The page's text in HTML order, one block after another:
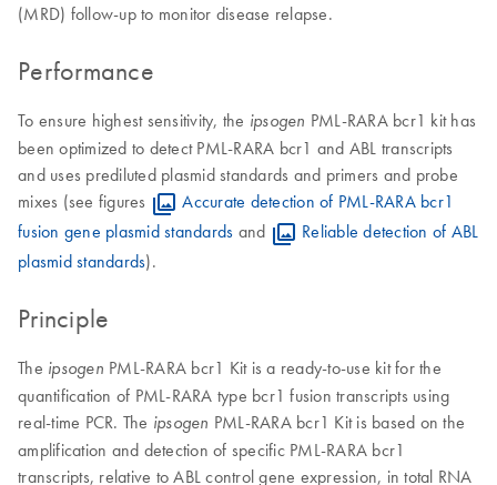
(MRD) follow-up to monitor disease relapse.
Performance
To ensure highest sensitivity, the ipsogen PML-RARA bcr1 kit has
been optimized to detect PML-RARA bcr1 and ABL transcripts
and uses prediluted plasmid standards and primers and probe
mixes (see figures
Accurate detection of PML-RARA bcr1
fusion gene plasmid standards and
Reliable detection of ABL
plasmid standards).
Principle
The ipsogen PML-RARA bcr1 Kit is a ready-to-use kit for the
quantification of PML-RARA type bcr1 fusion transcripts using
real-time PCR. The ipsogen PML-RARA bcr1 Kit is based on the
amplification and detection of specific PML-RARA bcr1
transcripts, relative to ABL control gene expression, in total RNA